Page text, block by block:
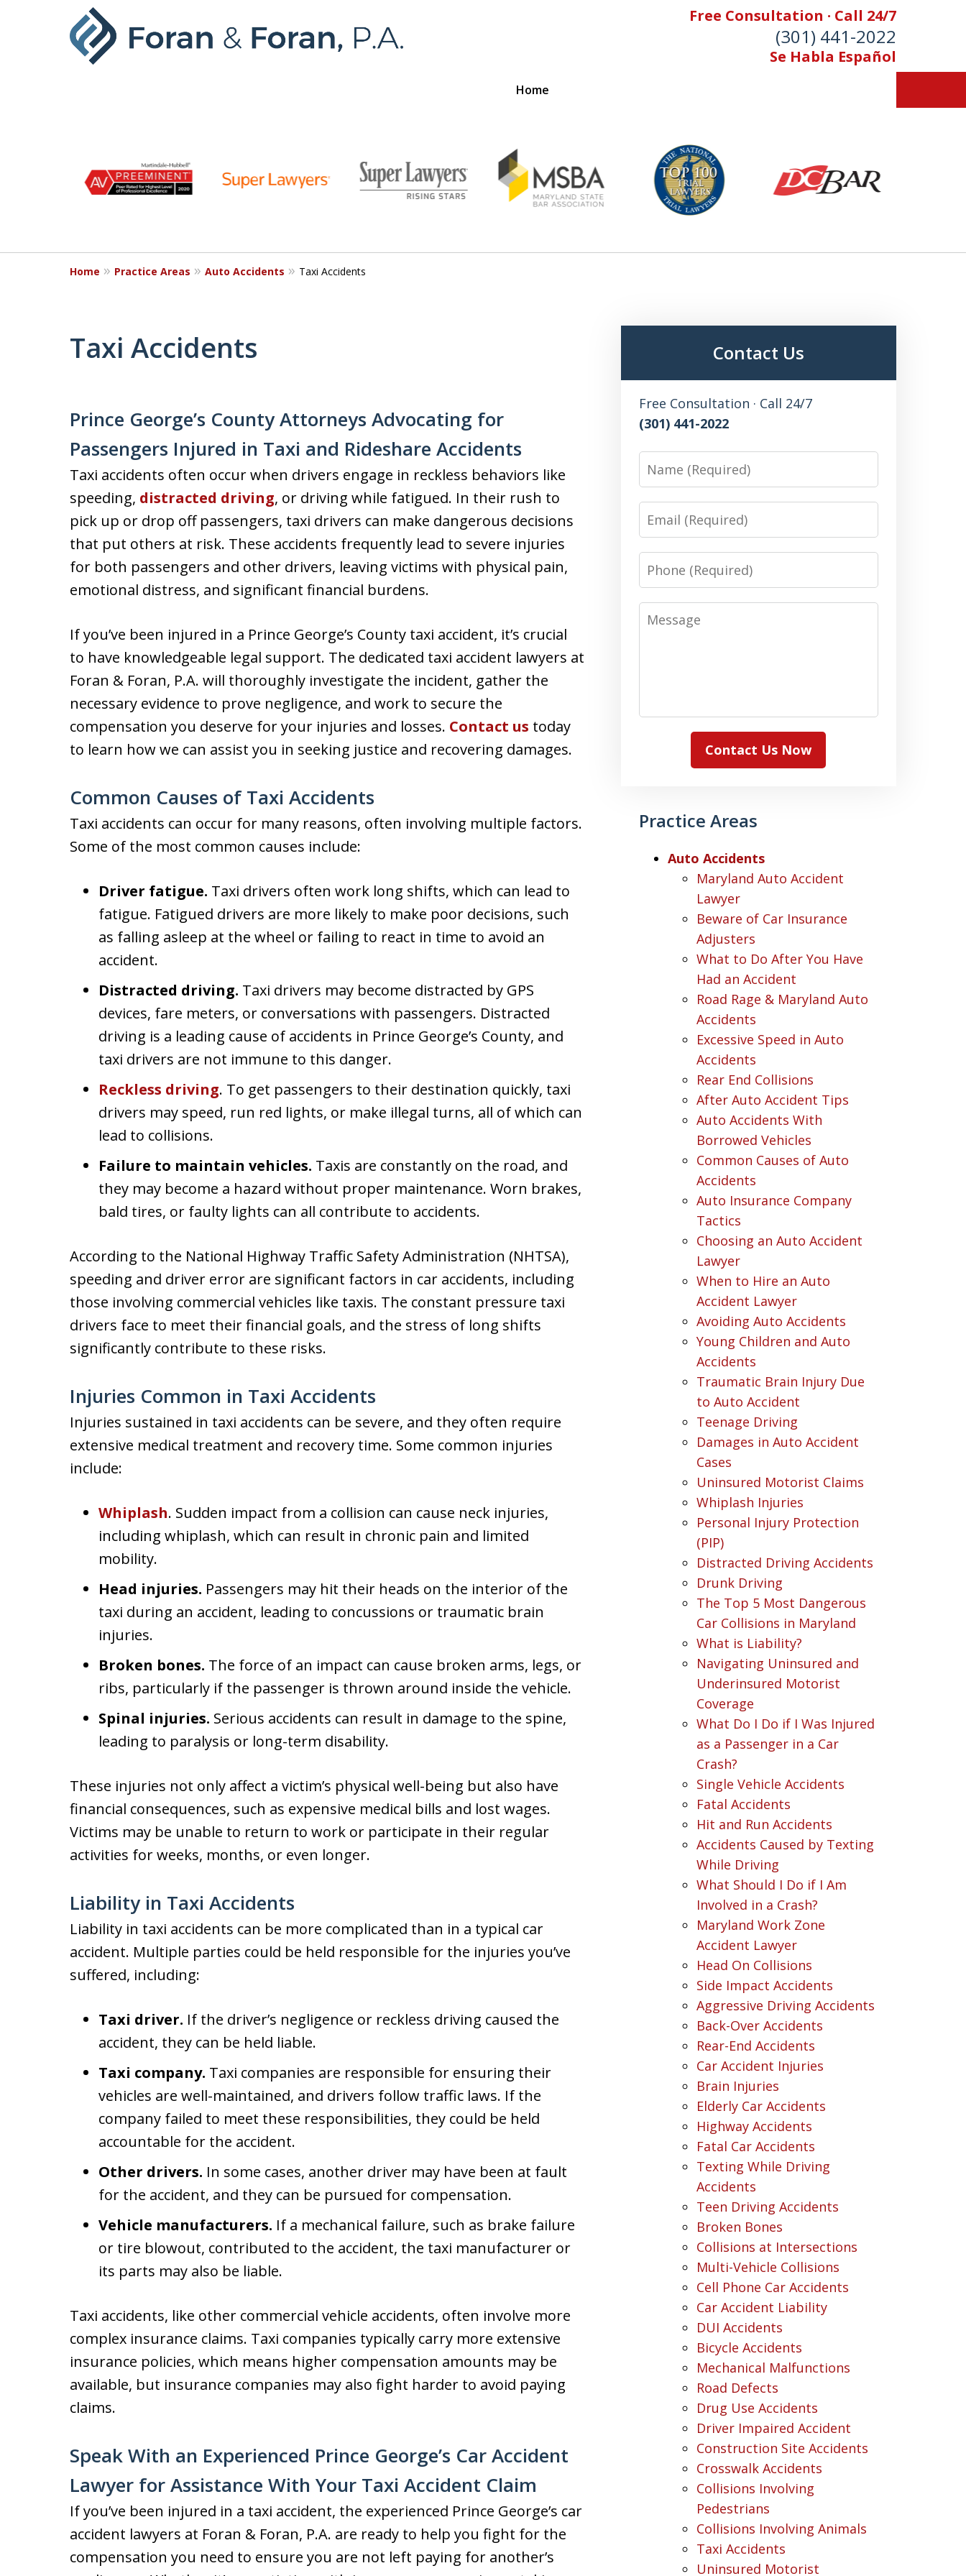
Free Consultation · Call 24/7
(301) 441-2022
Se Habla Español
Home
Let Our Family Help
Your Family
Foran & Foran, P.A. Personal Injury Lawyers
9
Home Practice Areas Auto Accidents Taxi Accidents
Taxi Accidents
Prince George’s County Attorneys Advocating for
Passengers Injured in Taxi and Rideshare Accidents
Taxi accidents often occur when drivers engage in reckless behaviors like
speeding, distracted driving, or driving while fatigued. In their rush to
pick up or drop off passengers, taxi drivers can make dangerous decisions
that put others at risk. These accidents frequently lead to severe injuries
for both passengers and other drivers, leaving victims with physical pain,
emotional distress, and significant financial burdens.
If you’ve been injured in a Prince George’s County taxi accident, it’s crucial
to have knowledgeable legal support. The dedicated taxi accident lawyers at
Foran & Foran, P.A. will thoroughly investigate the incident, gather the
necessary evidence to prove negligence, and work to secure the
compensation you deserve for your injuries and losses. Contact us today
to learn how we can assist you in seeking justice and recovering damages.
Common Causes of Taxi Accidents
Taxi accidents can occur for many reasons, often involving multiple factors.
Some of the most common causes include:
Driver fatigue. Taxi drivers often work long shifts, which can lead to
fatigue. Fatigued drivers are more likely to make poor decisions, such
as falling asleep at the wheel or failing to react in time to avoid an
accident.
Distracted driving. Taxi drivers may become distracted by GPS
devices, fare meters, or conversations with passengers. Distracted
driving is a leading cause of accidents in Prince George’s County, and
taxi drivers are not immune to this danger.
Reckless driving. To get passengers to their destination quickly, taxi
drivers may speed, run red lights, or make illegal turns, all of which can
lead to collisions.
Failure to maintain vehicles. Taxis are constantly on the road, and
they may become a hazard without proper maintenance. Worn brakes,
bald tires, or faulty lights can all contribute to accidents.
According to the National Highway Traffic Safety Administration (NHTSA),
speeding and driver error are significant factors in car accidents, including
those involving commercial vehicles like taxis. The constant pressure taxi
drivers face to meet their financial goals, and the stress of long shifts
significantly contribute to these risks.
Injuries Common in Taxi Accidents
Injuries sustained in taxi accidents can be severe, and they often require
extensive medical treatment and recovery time. Some common injuries
include:
Whiplash. Sudden impact from a collision can cause neck injuries,
including whiplash, which can result in chronic pain and limited
mobility.
Head injuries. Passengers may hit their heads on the interior of the
taxi during an accident, leading to concussions or traumatic brain
injuries.
Broken bones. The force of an impact can cause broken arms, legs, or
ribs, particularly if the passenger is thrown around inside the vehicle.
Spinal injuries. Serious accidents can result in damage to the spine,
leading to paralysis or long-term disability.
These injuries not only affect a victim’s physical well-being but also have
financial consequences, such as expensive medical bills and lost wages.
Victims may be unable to return to work or participate in their regular
activities for weeks, months, or even longer.
Liability in Taxi Accidents
Liability in taxi accidents can be more complicated than in a typical car
accident. Multiple parties could be held responsible for the injuries you’ve
suffered, including:
Taxi driver. If the driver’s negligence or reckless driving caused the
accident, they can be held liable.
Taxi company. Taxi companies are responsible for ensuring their
vehicles are well-maintained, and drivers follow traffic laws. If the
company failed to meet these responsibilities, they could be held
accountable for the accident.
Other drivers. In some cases, another driver may have been at fault
for the accident, and they can be pursued for compensation.
Vehicle manufacturers. If a mechanical failure, such as brake failure
or tire blowout, contributed to the accident, the taxi manufacturer or
its parts may also be liable.
Taxi accidents, like other commercial vehicle accidents, often involve more
complex insurance claims. Taxi companies typically carry more extensive
insurance policies, which means higher compensation amounts may be
available, but insurance companies may also fight harder to avoid paying
claims.
Speak With an Experienced Prince George’s Car Accident
Lawyer for Assistance With Your Taxi Accident Claim
If you’ve been injured in a taxi accident, the experienced Prince George’s car
accident lawyers at Foran & Foran, P.A. are ready to help you fight for the
compensation you need to ensure you are not left paying for another’s
Contact Us
Free Consultation · Call 24/7
(301) 441-2022
Name
Email
Phone
Message
Contact Us Now
Practice Areas
Auto Accidents
Maryland Auto Accident
Lawyer
Beware of Car Insurance
Adjusters
What to Do After You Have
Had an Accident
Road Rage & Maryland Auto
Accidents
Excessive Speed in Auto
Accidents
Rear End Collisions
After Auto Accident Tips
Auto Accidents With
Borrowed Vehicles
Common Causes of Auto
Accidents
Auto Insurance Company
Tactics
Choosing an Auto Accident
Lawyer
When to Hire an Auto
Accident Lawyer
Avoiding Auto Accidents
Young Children and Auto
Accidents
Traumatic Brain Injury Due
to Auto Accident
Teenage Driving
Damages in Auto Accident
Cases
Uninsured Motorist Claims
Whiplash Injuries
Personal Injury Protection
(PIP)
Distracted Driving Accidents
Drunk Driving
The Top 5 Most Dangerous
Car Collisions in Maryland
What is Liability?
Navigating Uninsured and
Underinsured Motorist
Coverage
What Do I Do if I Was Injured
as a Passenger in a Car
Crash?
Single Vehicle Accidents
Fatal Accidents
Hit and Run Accidents
Accidents Caused by Texting
While Driving
What Should I Do if I Am
Involved in a Crash?
Maryland Work Zone
Accident Lawyer
Head On Collisions
Side Impact Accidents
Aggressive Driving Accidents
Back-Over Accidents
Rear-End Accidents
Car Accident Injuries
Brain Injuries
Elderly Car Accidents
Highway Accidents
Fatal Car Accidents
Texting While Driving
Accidents
Teen Driving Accidents
Broken Bones
Collisions at Intersections
Multi-Vehicle Collisions
Cell Phone Car Accidents
Car Accident Liability
DUI Accidents
Bicycle Accidents
Mechanical Malfunctions
Road Defects
Drug Use Accidents
Driver Impaired Accident
Construction Site Accidents
Crosswalk Accidents
Collisions Involving
Pedestrians
Collisions Involving Animals
Taxi Accidents
Uninsured Motorist